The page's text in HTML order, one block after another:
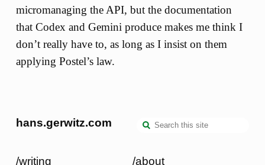
micromanaging the API, but the documentation
that Codex and Gemini produce makes me think I
don’t really have to, as long as I insist on them
applying Postel’s law.
hans.gerwitz.com
/writing /about